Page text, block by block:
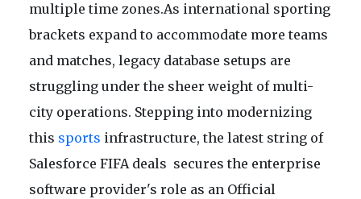
multiple time zones.As international sporting
brackets expand to accommodate more teams
and matches, legacy database setups are
struggling under the sheer weight of multi-
city operations. Stepping into modernizing
this sports infrastructure, the latest string of
Salesforce FIFA deals secures the enterprise
software provider's role as an Official